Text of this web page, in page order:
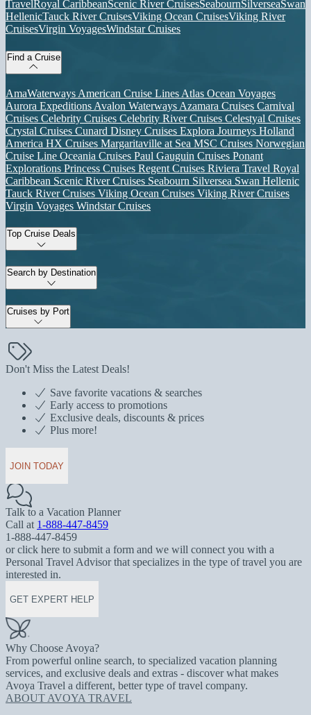
TravelRoyal CaribbeanScenic River CruisesSeabournSilverseaSwan
HellenicTauck River CruisesViking Ocean CruisesViking River
CruisesVirgin VoyagesWindstar Cruises
Find a Cruise
AmaWaterways American Cruise Lines Atlas Ocean Voyages
Aurora Expeditions Avalon Waterways Azamara Cruises Carnival
Cruises Celebrity Cruises Celebrity River Cruises Celestyal Cruises
Crystal Cruises Cunard Disney Cruises Explora Journeys Holland
America HX Cruises Margaritaville at Sea MSC Cruises Norwegian
Cruise Line Oceania Cruises Paul Gauguin Cruises Ponant
Explorations Princess Cruises Regent Cruises Riviera Travel Royal
Caribbean Scenic River Cruises Seabourn Silversea Swan Hellenic
Tauck River Cruises Viking Ocean Cruises Viking River Cruises
Virgin Voyages Windstar Cruises
Top Cruise Deals
Search by Destination
Cruises by Port
Don't Miss the Latest Deals!
Save favorite vacations & searches
Early access to promotions
Exclusive deals, discounts & prices
Plus more!
JOIN TODAY
Talk to a Vacation Planner
Call at 1-888-447-8459
1-888-447-8459
or click here to submit a form and we will connect you with a
Personal Travel Advisor that specializes in the type of travel you are
interested in.
GET EXPERT HELP
Why Choose Avoya?
From powerful online search, to specialized vacation planning
services, and exclusive deals and extras - discover what makes
Avoya Travel a different, better type of travel company.
ABOUT AVOYA TRAVEL